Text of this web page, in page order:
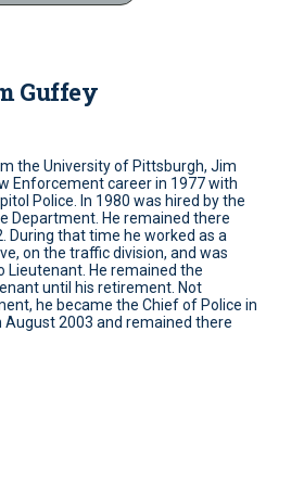
Guffey
the University of Pittsburgh, Jim
Enforcement career in 1977 with
Police. In 1980 was hired by the
Department. He remained there
During that time he worked as a
on the traffic division, and was
Lieutenant. He remained the
until his retirement. Not
he became the Chief of Police in
August 2003 and remained there